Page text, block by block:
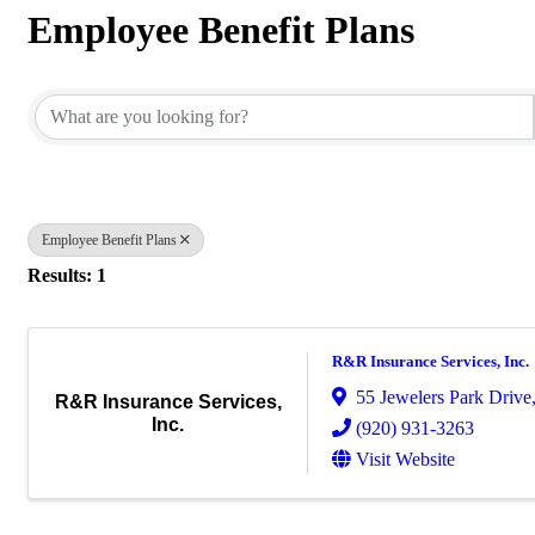
Employee Benefit Plans
Employee Benefit Plans
Results: 1
R&R Insurance Services,
Inc.
R&R Insurance Services, Inc.
55 Jewelers Park
(920) 931-3263
Visit Website